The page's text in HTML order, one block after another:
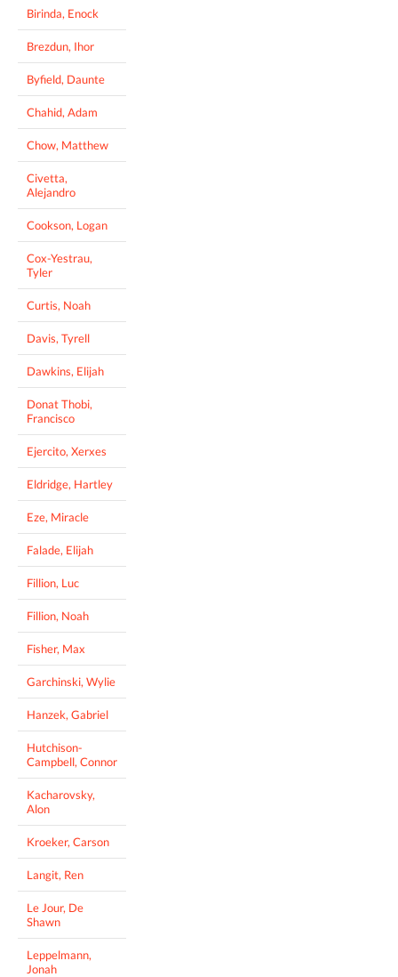
Birinda, Enock
Brezdun, Ihor
Byfield, Daunte
Chahid, Adam
Chow, Matthew
Civetta,
Alejandro
Cookson, Logan
Cox-Yestrau,
Tyler
Curtis, Noah
Davis, Tyrell
Dawkins, Elijah
Donat Thobi,
Francisco
Ejercito, Xerxes
Eldridge, Hartley
Eze, Miracle
Falade, Elijah
Fillion, Luc
Fillion, Noah
Fisher, Max
Garchinski, Wylie
Hanzek, Gabriel
Hutchison-
Campbell, Connor
Kacharovsky,
Alon
Kroeker, Carson
Langit, Ren
Le Jour, De
Shawn
Leppelmann,
Jonah